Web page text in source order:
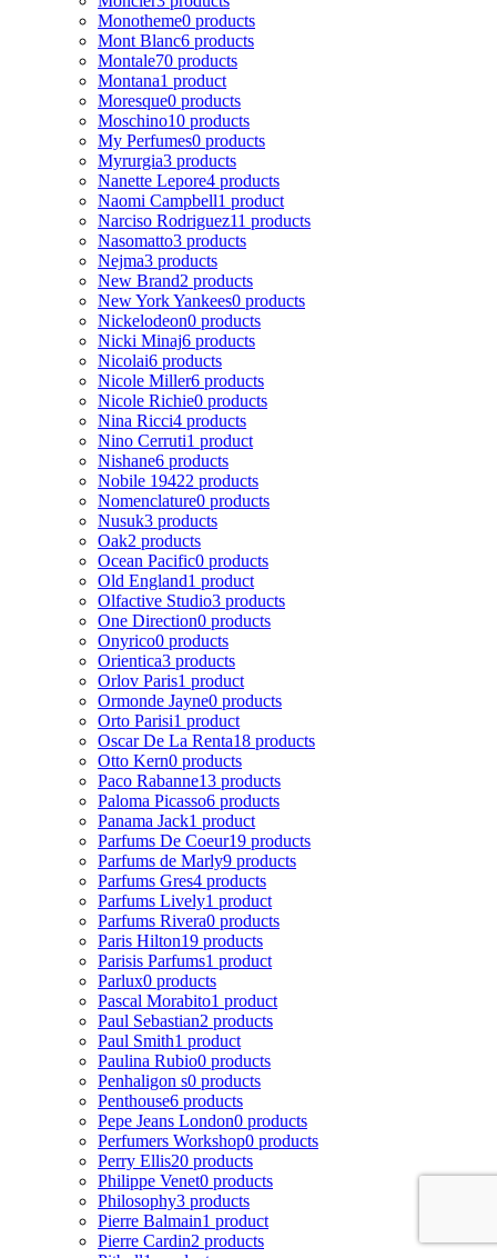
Monotheme0 products
Mont Blanc6 products
Montale70 products
Montana1 product
Moresque0 products
Moschino10 products
My Perfumes0 products
Myrurgia3 products
Nanette Lepore4 products
Naomi Campbell1 product
Narciso Rodriguez11 products
Nasomatto3 products
Nejma3 products
New Brand2 products
New York Yankees0 products
Nickelodeon0 products
Nicki Minaj6 products
Nicolai6 products
Nicole Miller6 products
Nicole Richie0 products
Nina Ricci4 products
Nino Cerruti1 product
Nishane6 products
Nobile 19422 products
Nomenclature0 products
Nusuk3 products
Oak2 products
Ocean Pacific0 products
Old England1 product
Olfactive Studio3 products
One Direction0 products
Onyrico0 products
Orientica3 products
Orlov Paris1 product
Ormonde Jayne0 products
Orto Parisi1 product
Oscar De La Renta18 products
Otto Kern0 products
Paco Rabanne13 products
Paloma Picasso6 products
Panama Jack1 product
Parfums De Coeur19 products
Parfums de Marly9 products
Parfums Gres4 products
Parfums Lively1 product
Parfums Rivera0 products
Paris Hilton19 products
Parisis Parfums1 product
Parlux0 products
Pascal Morabito1 product
Paul Sebastian2 products
Paul Smith1 product
Paulina Rubio0 products
Penhaligon s0 products
Penthouse6 products
Pepe Jeans London0 products
Perfumers Workshop0 products
Perry Ellis20 products
Philippe Venet0 products
Philosophy3 products
Pierre Balmain1 product
Pierre Cardin2 products